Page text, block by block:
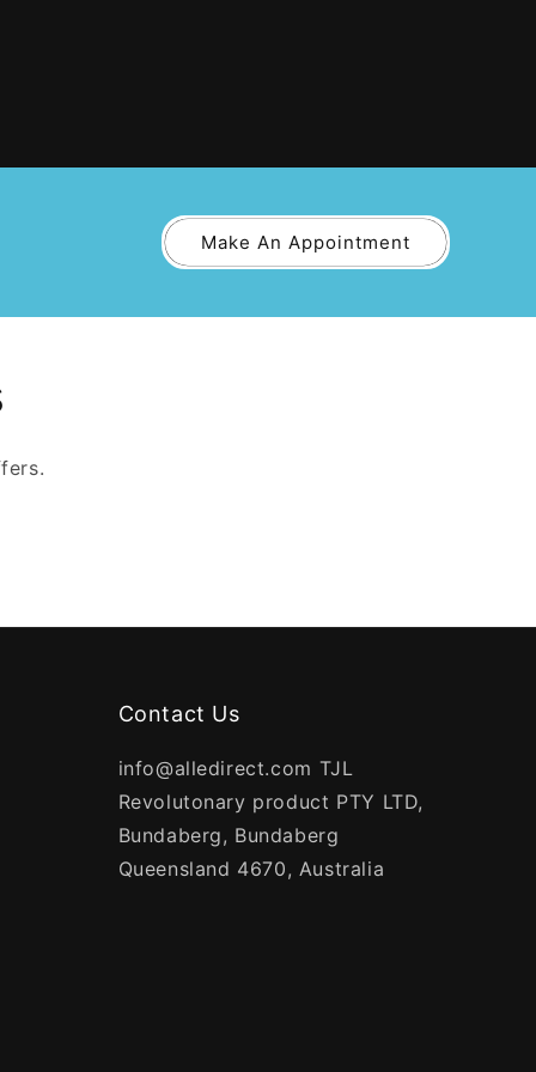
Make An Appointment
Contact Us
info@alledirect.com TJL
Revolutonary product PTY LTD,
Bundaberg, Bundaberg
Queensland 4670, Australia